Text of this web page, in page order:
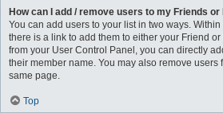
How can I add / remove users to my Friends or
You can add users to your list in two ways. Within
there is a link to add them to either your Friend or
from your User Control Panel, you can directly
their member name. You may also remove users
same page.
Top